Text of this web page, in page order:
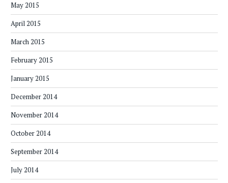
May 2015
April 2015
March 2015
February 2015
January 2015
December 2014
November 2014
October 2014
September 2014
July 2014